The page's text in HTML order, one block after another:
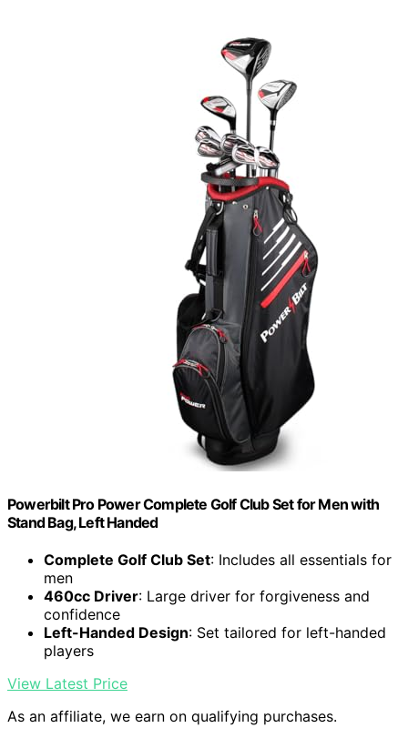
Powerbilt Pro Power Complete Golf Club Set for Men with
Stand Bag, Left Handed
Complete Golf Club Set: Includes all essentials for
men
460cc Driver: Large driver for forgiveness and
confidence
Left-Handed Design: Set tailored for left-handed
players
View Latest Price
As an affiliate, we earn on qualifying purchases.